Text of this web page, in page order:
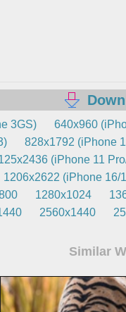
3GS) 640x960
828x1792 (iPhone
(iPhone 11
1206x2622 (iPhone 16/
1280x1024
2560x1440
Similar